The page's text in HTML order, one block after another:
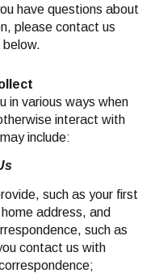
have questions about
please contact us
below.
in various ways when
interact with
include:
such as your first
address, and
such as
contact us with